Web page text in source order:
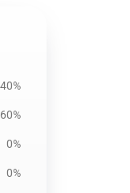
40%
60%
0%
0%